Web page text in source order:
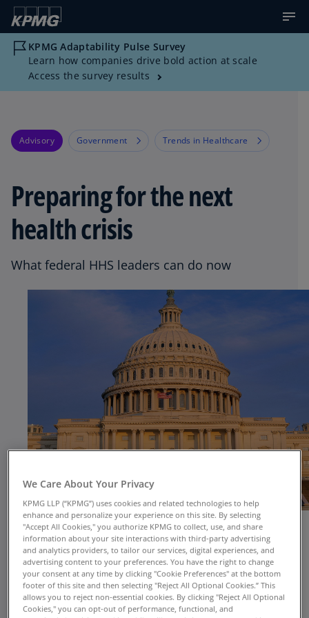
KPMG Adaptability Pulse Survey
Learn how companies drive bold action at scale
Access the survey results
Advisory Government Trends in Healthcare
Preparing for the next
health crisis
What federal HHS leaders can do now
Public health emergencies are certain to happen
but are unpredictable in timing and form.
We Care About Your Privacy
KPMG LLP (“KPMG”) uses cookies and related technologies to help
enhance and personalize your experience on this site. By selecting
"Accept All Cookies," you authorize KPMG to collect, use, and share
information about your site interactions with third-party advertising
and analytics providers, to tailor our services, digital experiences, and
advertising content to your preferences. You have the right to change
your consent at any time by clicking "Cookie Preferences" at the bottom
footer of this site and then selecting "Reject All Optional Cookies.” This
allows you to reject non-essential cookies. By clicking "Reject All Optional
Cookies," you can opt-out of performance, functional, and